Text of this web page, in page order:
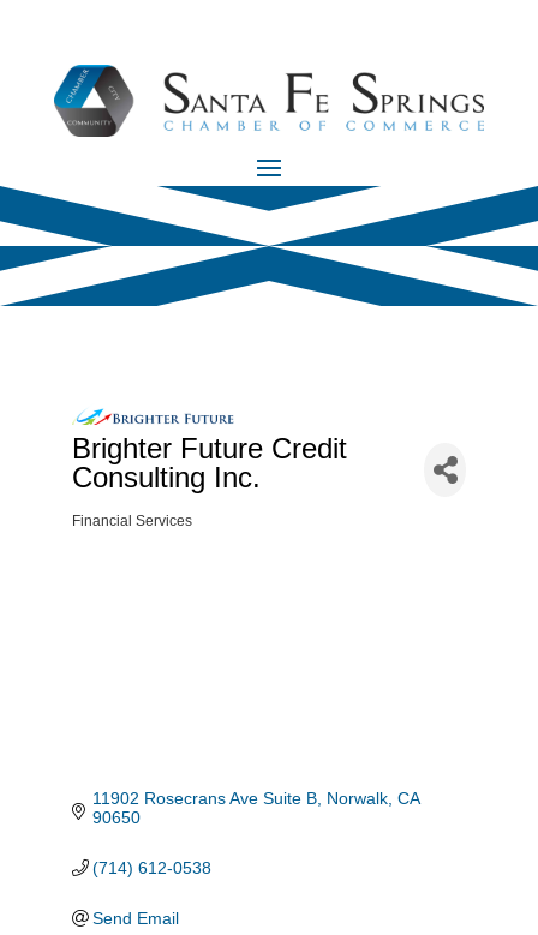
Brighter Future Credit
Consulting Inc.
Categories
Financial Services
11902 Rosecrans Ave Suite B Norwalk CA
90650
(714) 612-0538
Send Email